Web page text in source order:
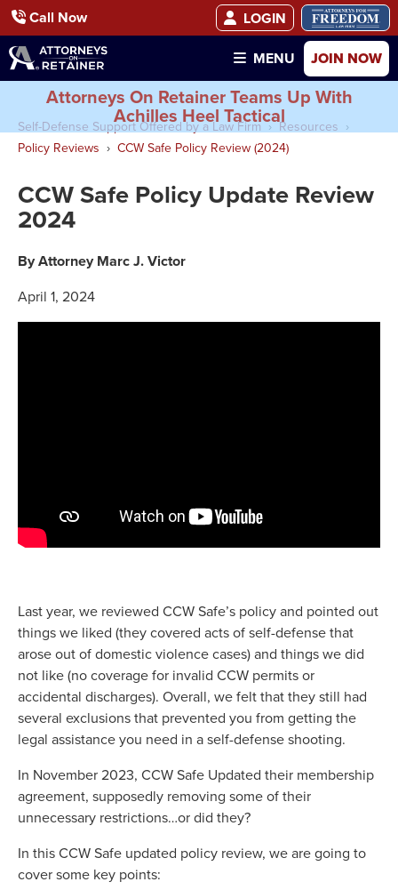
Call Now
LOGIN
MENU
JOIN NOW
Attorneys On Retainer Teams Up With
Achilles Heel Tactical
Self-Defense Support Offered by a Law Firm
Resources
Policy Reviews
CCW Safe Policy Review (2024)
CCW Safe Policy Update Review
2024
By Attorney Marc J. Victor
April 1, 2024
Last year, we reviewed CCW Safe’s policy and pointed out
things we liked (they covered acts of self-defense that
arose out of domestic violence cases) and things we did
not like (no coverage for invalid CCW permits or
accidental discharges). Overall, we felt that they still had
several exclusions that prevented you from getting the
legal assistance you need in a self-defense shooting.
In November 2023, CCW Safe Updated their membership
agreement, supposedly removing some of their
unnecessary restrictions…or did they?
In this CCW Safe updated policy review, we are going to
cover some key points: